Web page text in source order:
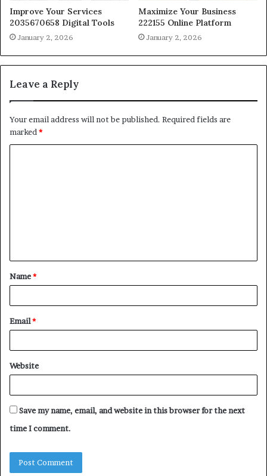
Improve Your Services
2035670658 Digital Tools
January 2, 2026
Maximize Your Business
222155 Online Platform
January 2, 2026
Leave a Reply
Your email address will not be published. Required fields are
marked *
t
*
Name*
Email*
Website
Save my name, email, and website in this browser for the next
time I comment.